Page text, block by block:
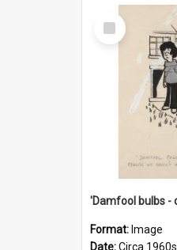
Select
Item
Format: Image
Date:Circa 1960s